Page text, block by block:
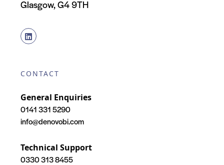
Glasgow, G4 9TH
CONTACT
General Enquiries
0141 331 5290
info@denovobi.com
Technical Support
0330 313 8455